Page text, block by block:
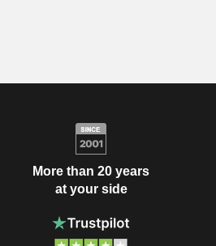
More than 20 years
at your side